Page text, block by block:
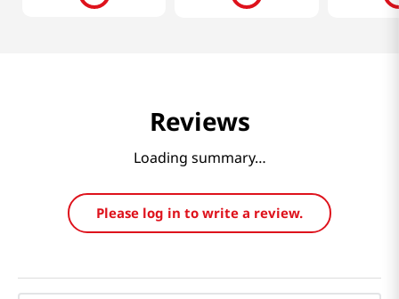
Reviews
Loading summary…
Please log in to write a review.